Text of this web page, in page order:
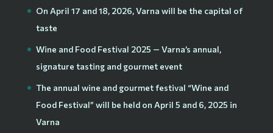
On April 17 and 18, 2026, Varna will be the capital of
taste
Wine and Food Festival 2025 — Varna’s annual,
signature tasting and gourmet event
The annual wine and gourmet festival “Wine and
Food Festival” will be held on April 5 and 6, 2025 in
Varna